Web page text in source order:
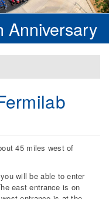
Anniversary
45 miles west of
will be able to enter
east entrance is on